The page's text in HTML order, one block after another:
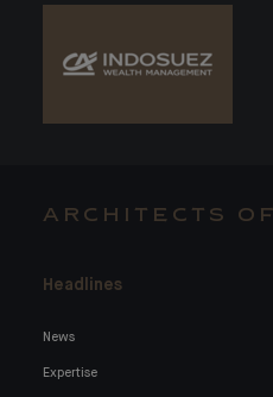
ARCHITECTS
Headlines
News
Expertise